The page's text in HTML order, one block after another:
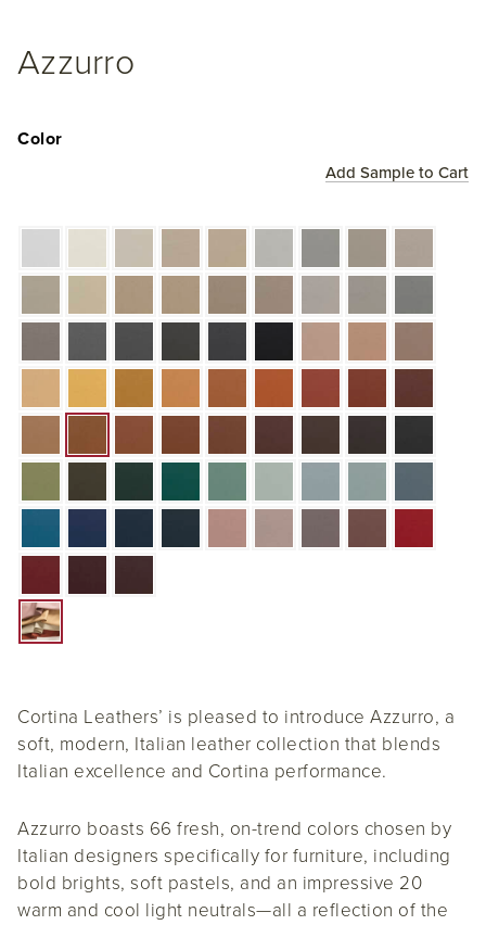
Azzurro
Add Sample to Cart
Color
Cortina Leathers’ is pleased to introduce Azzurro, a
soft, modern, Italian leather collection that blends
Italian excellence and Cortina performance.
Azzurro boasts 66 fresh, on-trend colors chosen by
Italian designers specifically for furniture, including
bold brights, soft pastels, and an impressive 20
warm and cool light neutrals—all a reflection of the